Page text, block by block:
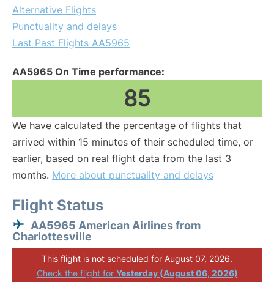
Alternative Flights
Punctuality and delays
Last Past Flights AA5965
AA5965 On Time performance:
85
We have calculated the percentage of flights that
arrived within 15 minutes of their scheduled time, or
earlier, based on real flight data from the last 3
months. More about punctuality and delays
Flight Status
AA5965 American Airlines from
Charlottesville
This flight is not scheduled for August 07, 2026.
Check the flight for Yesterday (August 06, 2026)